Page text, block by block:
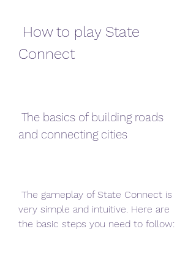
Connect
and connecting cities
very simple and intuitive. Here are
the basic steps you need to follow: